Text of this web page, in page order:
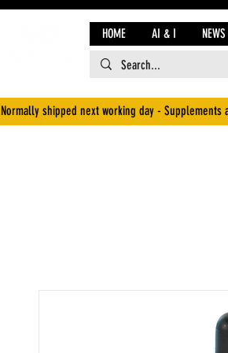
HOME AI & I NEWS
Normally shipped next working day -